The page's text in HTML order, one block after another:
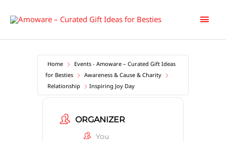
Main
Home
Events - Amoware – Curated Gift Ideas
for Besties
Awareness & Cause & Charity
Relationship
Inspiring Joy Day
ORGANIZER
You